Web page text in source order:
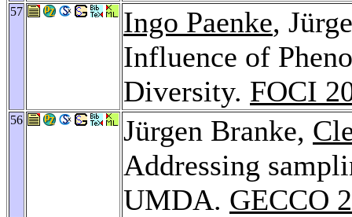
57 Ingo Paenke,
Influence of
Diversity. FOCI
56 Jürgen Branke,
Addressing
UMDA. GECCO